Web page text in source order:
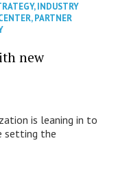
,INDUSTRY
,PARTNER
new
is leaning in to
setting the